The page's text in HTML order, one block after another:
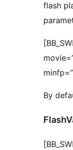
flash
By